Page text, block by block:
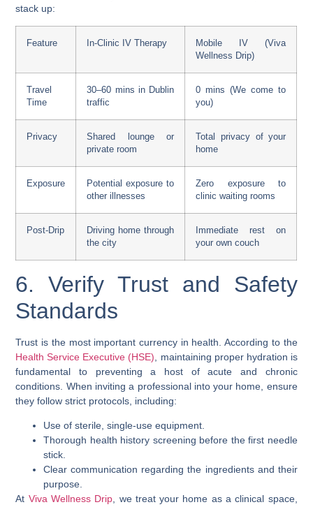
stack up:
Feature In-Clinic IV Therapy
Mobile IV (Viva
Wellness Drip)
Travel
Time
30–60 mins in Dublin
traffic
0 mins (We come to
you)
Privacy
Shared lounge or
private room
Total privacy of your
home
Exposure
Potential exposure to
other illnesses
Zero exposure to
clinic waiting rooms
Post-Drip
Driving home through
the city
Immediate rest on
your own couch
6. Verify Trust and Safety
Standards
Trust is the most important currency in health. According to the
Health Service Executive (HSE) , maintaining proper hydration is
fundamental to preventing a host of acute and chronic
conditions. When inviting a professional into your home, ensure
they follow strict protocols, including:
Use of sterile, single-use equipment.
Thorough health history screening before the first needle
stick.
Clear communication regarding the ingredients and their
purpose.
At Viva Wellness Drip, we treat your home as a clinical space,